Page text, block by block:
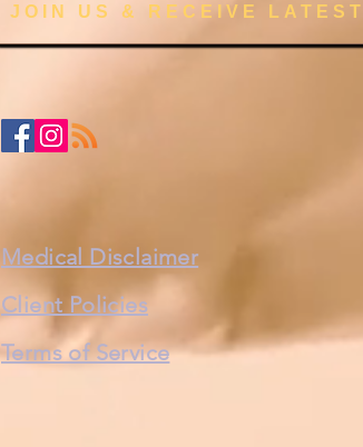
JOIN US & RECEIVE LATEST
Medical Disclaimer
Client Policies
Terms of Service